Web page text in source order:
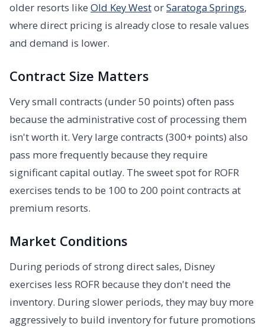
older resorts like Old Key WestorSaratoga Springs,
where direct pricing is already close to resale values
and demand is lower.
Contract Size Matters
Very small contracts (under 50 points) often pass
because the administrative cost of processing them
isn't worth it. Very large contracts (300+ points) also
pass more frequently because they require
significant capital outlay. The sweet spot for ROFR
exercises tends to be 100 to 200 point contracts at
premium resorts.
Market Conditions
During periods of strong direct sales, Disney
exercises less ROFR because they don't need the
inventory. During slower periods, they may buy more
aggressively to build inventory for future promotions